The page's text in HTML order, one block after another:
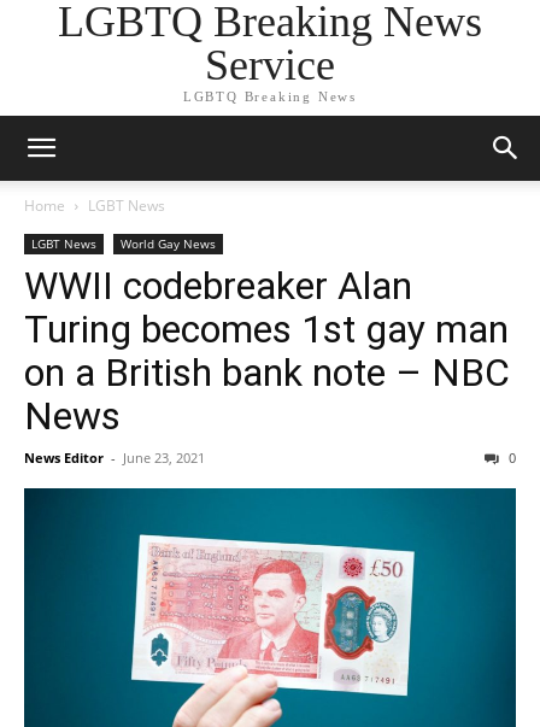
LGBTQ Breaking News
Service
LGBTQ Breaking News
Home LGBT News
LGBT News World Gay News
WWII codebreaker Alan
Turing becomes 1st gay man
on a British bank note – NBC
News
News Editor - June 23, 2021 0